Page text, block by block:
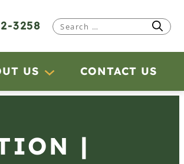
3258
Search
US CONTACT US
|